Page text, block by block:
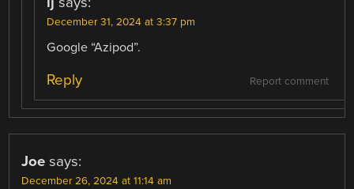
December 31, 2024 at 3:37 pm
Google “Azipod”.
Report comment
Reply
Joe says:
December 26, 2024 at 11:14 am